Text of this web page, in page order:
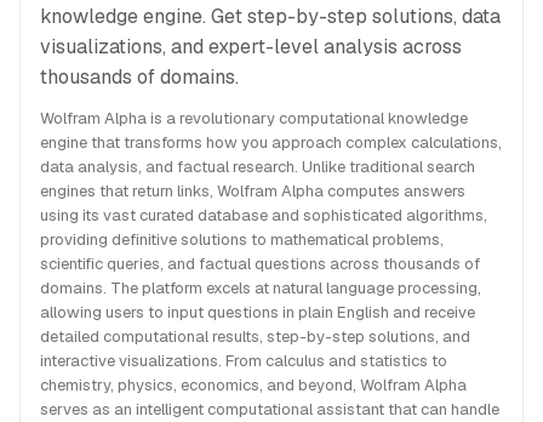
knowledge engine. Get step-by-step solutions, data
visualizations, and expert-level analysis across
thousands of domains.
Wolfram Alpha is a revolutionary computational knowledge
engine that transforms how you approach complex calculations,
data analysis, and factual research. Unlike traditional search
engines that return links, Wolfram Alpha computes answers
using its vast curated database and sophisticated algorithms,
providing definitive solutions to mathematical problems,
scientific queries, and factual questions across thousands of
domains. The platform excels at natural language processing,
allowing users to input questions in plain English and receive
detailed computational results, step-by-step solutions, and
interactive visualizations. From calculus and statistics to
chemistry, physics, economics, and beyond, Wolfram Alpha
serves as an intelligent computational assistant that can handle